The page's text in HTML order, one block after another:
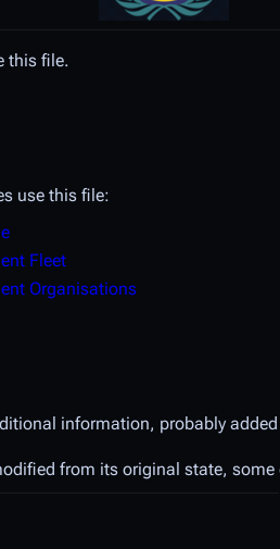
this file.
use this file:
Fleet
Organisations
information, probably
from its original state,